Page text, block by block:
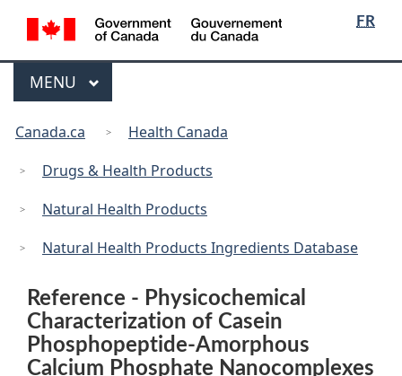
Skip
to
main
Skip
to
"About
Switch
to
basic
Language
FR
/
Menu
MAIN
MENU
are
here:
Canada.ca
Health Canada
Drugs & Health Products
Natural Health Products
Natural Health Products Ingredients Database
Reference - Physicochemical
Characterization of Casein
Phosphopeptide-Amorphous
Calcium Phosphate Nanocomplexes